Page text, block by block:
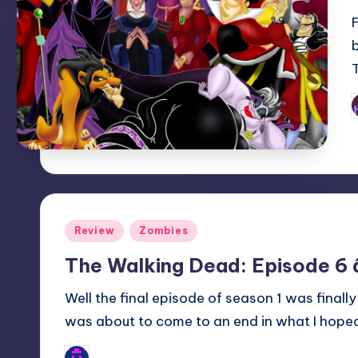
Posted
Review Zombies
The Walking Dead: Episode 6
Well the final episode of season 1 was
was about to come to an end in what I